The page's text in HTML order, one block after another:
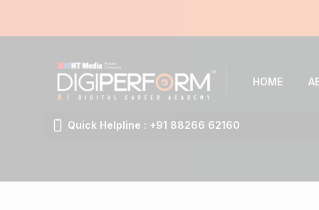
HOME
Quick Helpline : +91 88266 62160